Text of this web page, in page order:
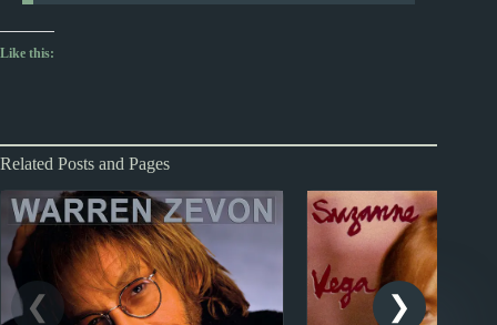
Like this:
Related Posts and Pages